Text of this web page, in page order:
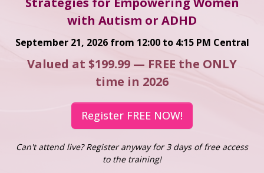
with Autism or ADHD
September 21, 2026 from 12:00 to 4:15 PM Central
Valued at $199.99 — FREE the ONLY
time in 2026
Register FREE NOW!
Can't attend live? Register anyway for 3 days of free access
to the training!